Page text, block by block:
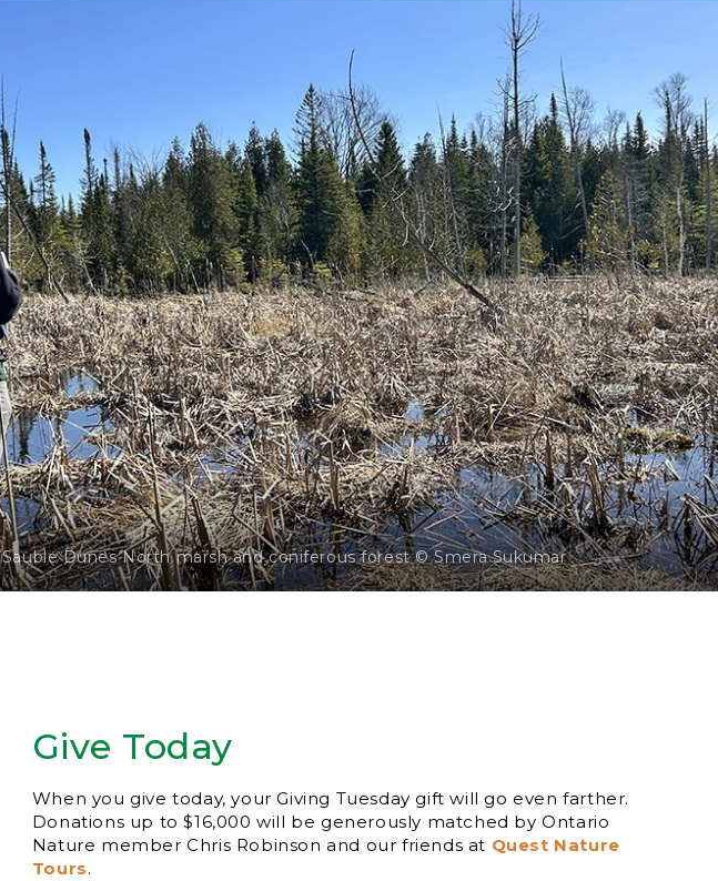
Sauble Dunes North marsh and coniferous forest © Smera Sukumar
Give Today
When you give today, your Giving Tuesday gift will go even farther.
Donations up to $16,000 will be generously matched by Ontario
Nature member Chris Robinson and our friends at Quest Nature
Tours.